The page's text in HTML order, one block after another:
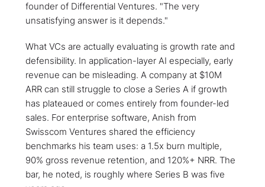
founder of Differential Ventures. "The very
unsatisfying answer is it depends."
What VCs are actually evaluating is growth rate and
defensibility. In application-layer AI especially, early
revenue can be misleading. A company at $10M
ARR can still struggle to close a Series A if growth
has plateaued or comes entirely from founder-led
sales. For enterprise software, Anish from
Swisscom Ventures shared the efficiency
benchmarks his team uses: a 1.5x burn multiple,
90% gross revenue retention, and 120%+ NRR. The
bar, he noted, is roughly where Series B was five